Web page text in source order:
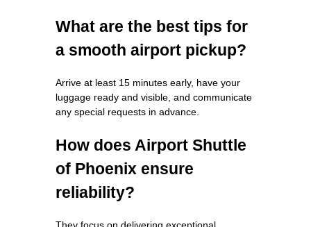
What are the best tips for
a smooth airport pickup?
Arrive at least 15 minutes early, have your
luggage ready and visible, and communicate
any special requests in advance.
How does Airport Shuttle
of Phoenix ensure
reliability?
They focus on delivering exceptional